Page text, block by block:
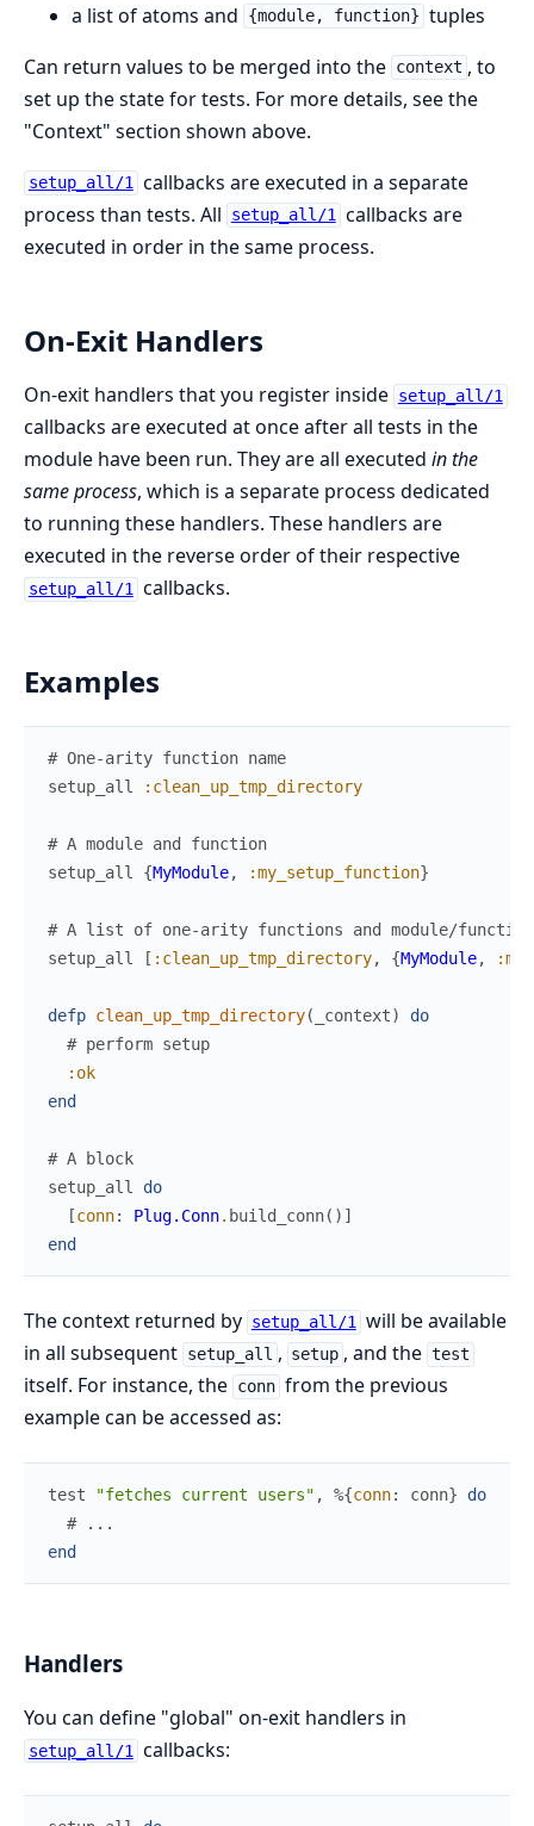
a list of atoms and
{module, function} tuples
Can return values to be merged into the context , to
set up the state for tests. For more details, see the
"Context" section shown above.
setup_all/1 callbacks are executed in a separate
process than tests. All
setup_all/1 callbacks are
executed in order in the same process.
On-Exit Handlers
On-exit handlers that you register inside setup_all/1
callbacks are executed at once after all tests in the
module have been run. They are all executed in the
same process, which is a separate process dedicated
to running these handlers. These handlers are
executed in the reverse order of their respective
setup_all/1 callbacks.
Examples
# One-arity function name
setup_all
:clean_up_tmp_directory
# A module and function
setup_all
{MyModule, :my_setup_function}
# A list of one-arity functions and module/
setup_all
[ :clean_up_tmp_directory, {MyModule,
defp clean_up_tmp_directory( _context)
do
# perform setup
:ok
end
# A block
setup_all
do
[conn: Plug.Conn. build_conn( ) ]
end
The context returned by setup_all/1 will be available
in all subsequent setup_all , setup , and the test
itself. For instance, the conn from the previous
example can be accessed as:
test "fetches current users" , %{conn: conn}
do
# ...
end
Handlers
You can define "global" on-exit handlers in
setup_all/1 callbacks: